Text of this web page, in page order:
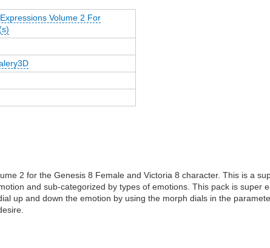
Volume 2 For
2 for the Genesis 8 Female and Victoria 8 character. This is a
and sub-categorized by types of emotions. This pack is super
up and down the emotion by using the morph dials in the